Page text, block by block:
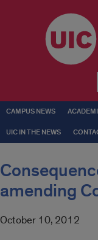
CAMPUS NEWS
UIC IN THE NEWS
amending
October 10, 2012